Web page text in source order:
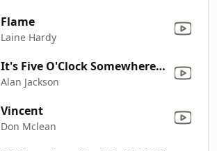
Flame
Laine Hardy
It's Five O'Clock Somewhere (with Jimmy Buffett)
Alan Jackson
Vincent
Don Mclean